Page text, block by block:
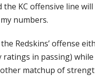
KC offensive line
numbers.
Redskins’ offense
in passing) while
matchup of